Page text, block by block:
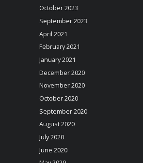
October 2023
September 2023
April 2021
February 2021
January 2021
December 2020
November 2020
October 2020
September 2020
August 2020
July 2020
June 2020